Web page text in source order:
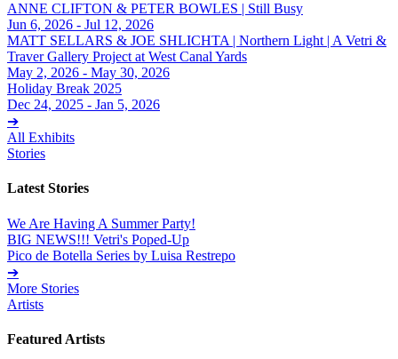
ANNE CLIFTON & PETER BOWLES | Still Busy
Jun 6, 2026 - Jul 12, 2026
MATT SELLARS & JOE SHLICHTA | Northern Light | A Vetri &
Traver Gallery Project at West Canal Yards
May 2, 2026 - May 30, 2026
Holiday Break 2025
Dec 24, 2025 - Jan 5, 2026
➔
All Exhibits
Stories
Latest Stories
We Are Having A Summer Party!
BIG NEWS!!! Vetri's Poped-Up
Pico de Botella Series by Luisa Restrepo
➔
More Stories
Artists
Featured Artists